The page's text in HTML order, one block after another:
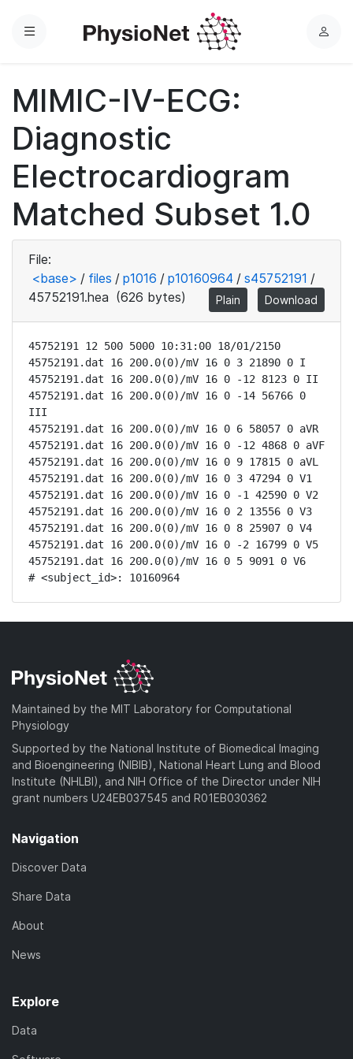
Menu
L
MIMIC-IV-ECG:
Diagnostic
Electrocardiogram
Matched Subset 1.0
File:
<base> / files / p1016 / p10160964 / s45752191 /
45752191.hea (626 bytes) Plain Download
45752191 12 500 5000 10:31:00 18/01/2150
45752191.dat 16 200.0(0)/mV 16 0 3 21890 0 I
45752191.dat 16 200.0(0)/mV 16 0 -12 8123 0 II
45752191.dat 16 200.0(0)/mV 16 0 -14 56766 0
III
45752191.dat 16 200.0(0)/mV 16 0 6 58057 0 aVR
45752191.dat 16 200.0(0)/mV 16 0 -12 4868 0 aVF
45752191.dat 16 200.0(0)/mV 16 0 9 17815 0 aVL
45752191.dat 16 200.0(0)/mV 16 0 3 47294 0 V1
45752191.dat 16 200.0(0)/mV 16 0 -1 42590 0 V2
45752191.dat 16 200.0(0)/mV 16 0 2 13556 0 V3
45752191.dat 16 200.0(0)/mV 16 0 8 25907 0 V4
45752191.dat 16 200.0(0)/mV 16 0 -2 16799 0 V5
45752191.dat 16 200.0(0)/mV 16 0 5 9091 0 V6
# <subject_id>: 10160964
Maintained by the MIT Laboratory for Computational
Physiology
Supported by the National Institute of Biomedical Imaging
and Bioengineering (NIBIB), National Heart Lung and Blood
Institute (NHLBI), and NIH Office of the Director under NIH
grant numbers U24EB037545 and R01EB030362
Navigation
Discover Data
Share Data
About
News
Explore
Data